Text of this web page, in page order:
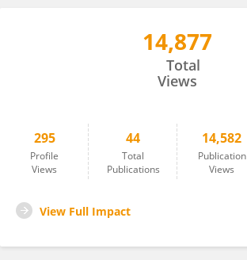
14,877
Total
Views
295
Profile
Views
44
Total
Publications
14,582
Publication
Views
View Full Impact